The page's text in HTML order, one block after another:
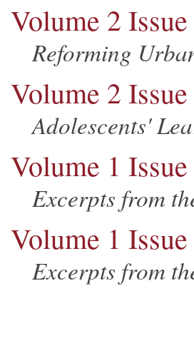
Volume 2
Reforming
Volume 2
Adolescents'
Volume 1
Excerpts from
Volume 1
Excerpts from